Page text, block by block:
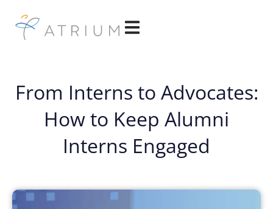
From Interns to Advocates:
How to Keep Alumni
Interns Engaged